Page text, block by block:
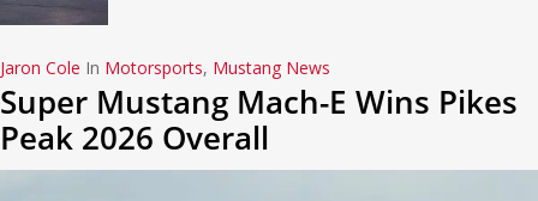
Jaron Cole In Motorsports, Mustang News
Super Mustang Mach-E Wins Pikes
Peak 2026 Overall